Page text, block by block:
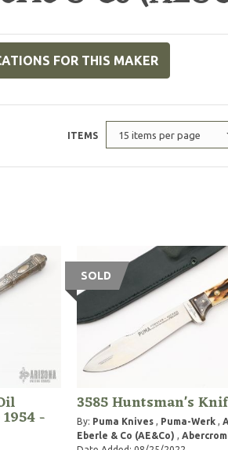
FOR THIS MAKER
ITEMS 15 items per page
-
SOLD
3585 Huntsman's
By: Puma Knives, Puma-Werk,
Eberle & Co (AE&Co) ,